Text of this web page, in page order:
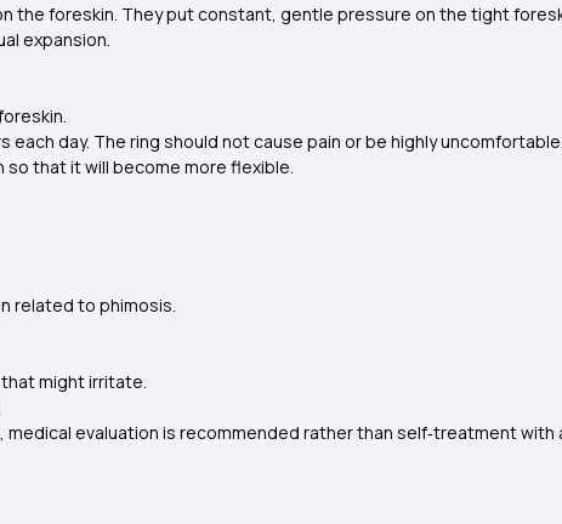
the foreskin. They put constant, gentle pressure on the tight
expansion.
day. The ring should not cause pain or be highly uncomfortable.
that it will become more flexible.
related to phimosis.
might irritate.
evaluation is recommended rather than self‑treatment